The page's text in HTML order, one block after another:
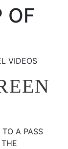
OF
VIDEOS
A PASS